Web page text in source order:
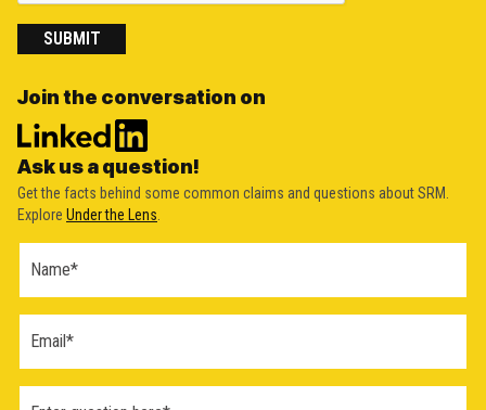
SUBMIT
Join the conversation on
Ask us a question!
Get the facts behind some common claims and questions about SRM.
Explore Under the Lens
Question
(2026)